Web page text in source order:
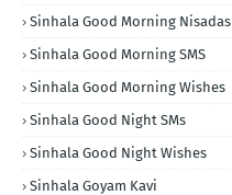
Sinhala Good Morning Nisadas
Sinhala Good Morning SMS
Sinhala Good Morning Wishes
Sinhala Good Night SMs
Sinhala Good Night Wishes
Sinhala Goyam Kavi